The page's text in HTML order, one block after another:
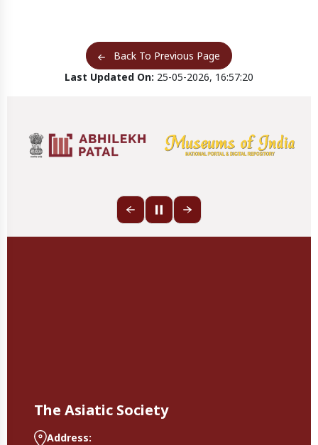
Back To Previous Page
Last Updated On: 25-05-2026, 16:57:20
The Asiatic Society
Address: